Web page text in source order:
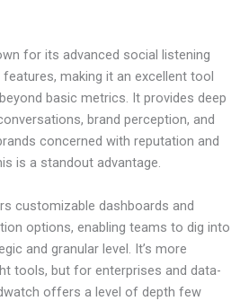
for its advanced social listening
making it an excellent tool
basic metrics. It provides deep
brand perception, and
concerned with reputation and
is a standout advantage.
customizable dashboards and
options, enabling teams to dig into
and granular level. It’s more
tools, but for enterprises and data-
offers a level of depth few